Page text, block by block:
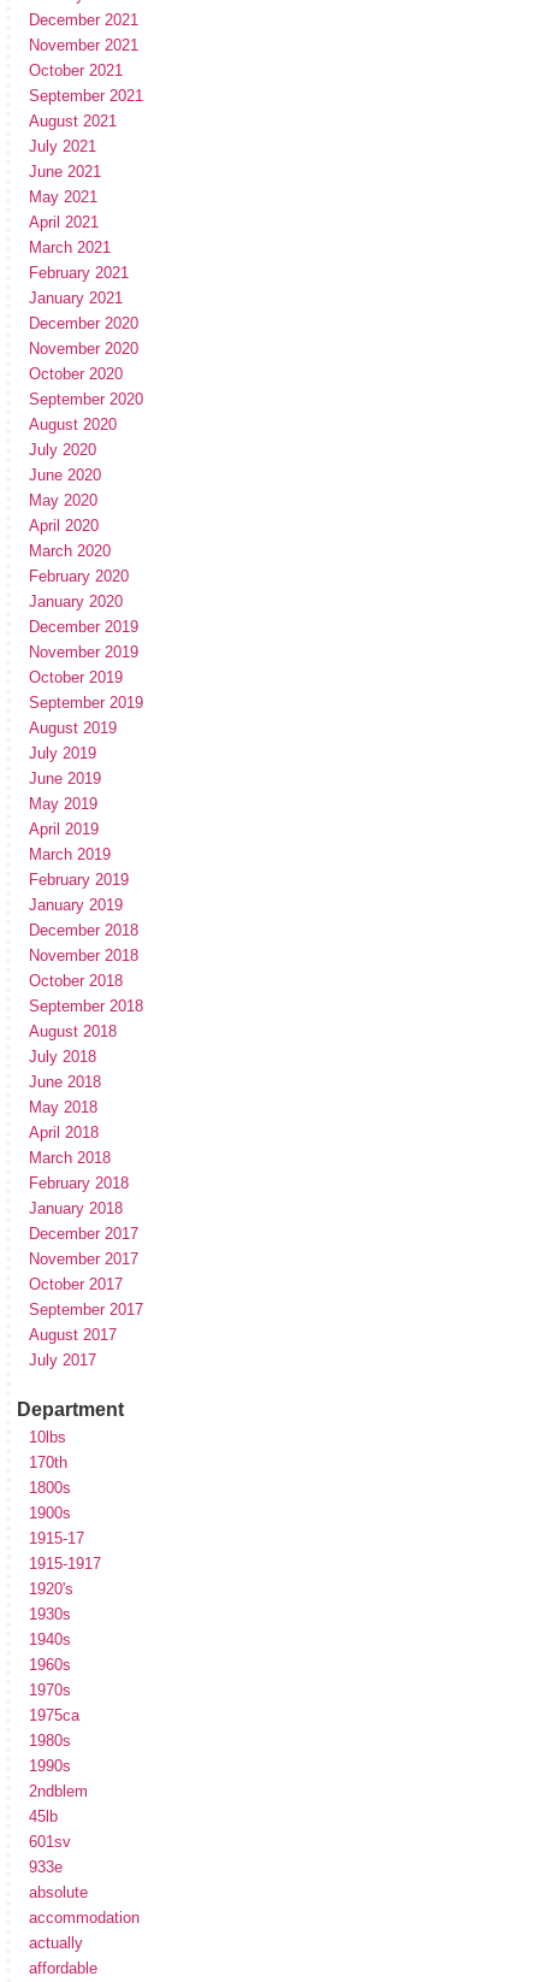
December 2021
November 2021
October 2021
September 2021
August 2021
July 2021
June 2021
May 2021
April 2021
March 2021
February 2021
January 2021
December 2020
November 2020
October 2020
September 2020
August 2020
July 2020
June 2020
May 2020
April 2020
March 2020
February 2020
January 2020
December 2019
November 2019
October 2019
September 2019
August 2019
July 2019
June 2019
May 2019
April 2019
March 2019
February 2019
January 2019
December 2018
November 2018
October 2018
September 2018
August 2018
July 2018
June 2018
May 2018
April 2018
March 2018
February 2018
January 2018
December 2017
November 2017
October 2017
September 2017
August 2017
July 2017
Department
10lbs
170th
1800s
1900s
1915-17
1915-1917
1920's
1930s
1940s
1960s
1970s
1975ca
1980s
1990s
2ndblem
45lb
601sv
933e
absolute
accommodation
actually
affordable